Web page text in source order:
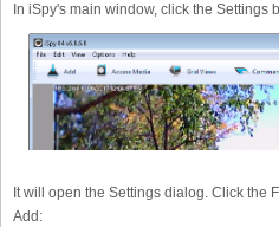
In iSpy's main window, click the Settings
It will open the Settings dialog. Click the
Add: